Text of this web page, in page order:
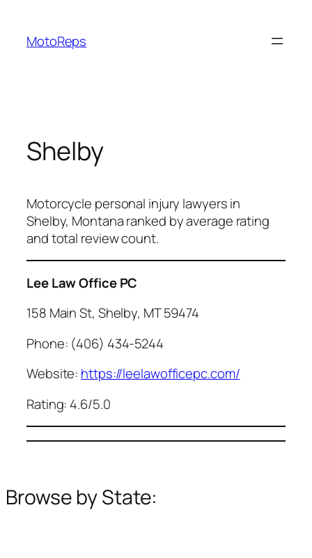
content
MotoReps
Shelby
Motorcycle personal injury lawyers in
Shelby, Montana ranked by average rating
and total review count.
Lee Law Office PC
158 Main St, Shelby, MT 59474
Phone: (406) 434-5244
Website: https://leelawofficepc.com/
Rating: 4.6/5.0
Browse by State: